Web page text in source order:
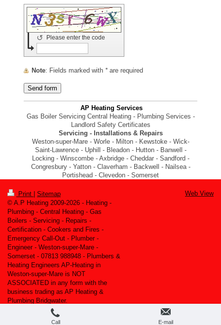
Please enter the code
↺
Note : Fields marked with *are required
AP Heating Services
Gas Boiler Servicing Central Heating - Plumbing Services -
Landlord Safety Certificates
Servicing - Installations & Repairs
Weston-super-Mare - Worle - Milton - Kewstoke - Wick-
Saint-Lawrence - Uphill - Bleadon - Hutton - Banwell -
Locking - Winscombe - Axbridge - Cheddar - Sandford -
Congresbury - Yatton - Claverham - Backwell - Nailsea -
Portishead - Clevedon - Somerset
Print
Sitemap
© A.P Heating 2009-2026 - Heating -
Plumbing - Central Heating - Gas
Boilers - Servicing - Repairs -
Certification - Cookers and Fires -
Emergency Call-Out - Plumber -
Engineer - Weston-super-Mare -
Somerset - 07813 988948 - Plumbers &
Heating Engineers AP-Heating in
Weston-super-Mare is NOT
ASSOCIATED in any form with the
business trading as AP Heating &
Plumbing Bridgwater.
Web View
Call E-mail